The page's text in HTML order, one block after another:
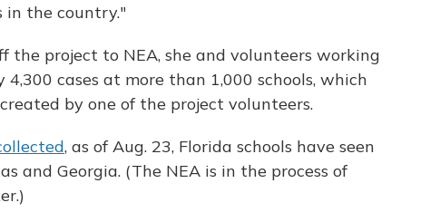
in the country."
the project to NEA, she and volunteers working
cases at more than 1,000 schools, which
by one of the project volunteers.
, as of Aug. 23, Florida schools have seen
and Georgia. (The NEA is in the process of